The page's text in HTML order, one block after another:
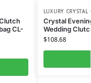
CL-
LUXURY CRYSTAL
Crystal
Wedding
$108.68